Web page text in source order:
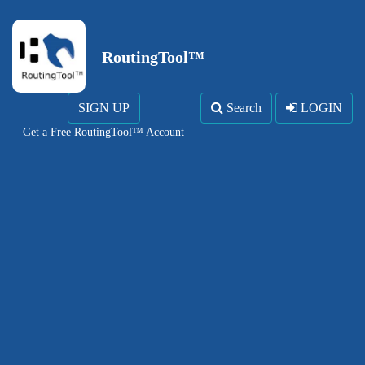
RoutingTool™
SIGN UP
Get a Free RoutingTool™ Account
Search LOGIN